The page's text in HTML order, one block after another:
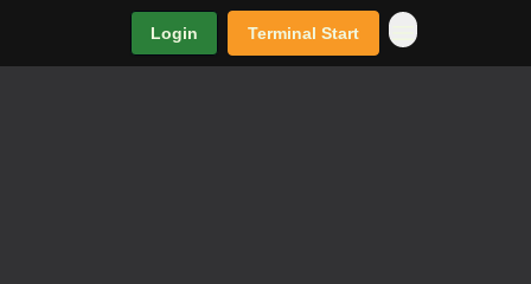
Login Terminal Start